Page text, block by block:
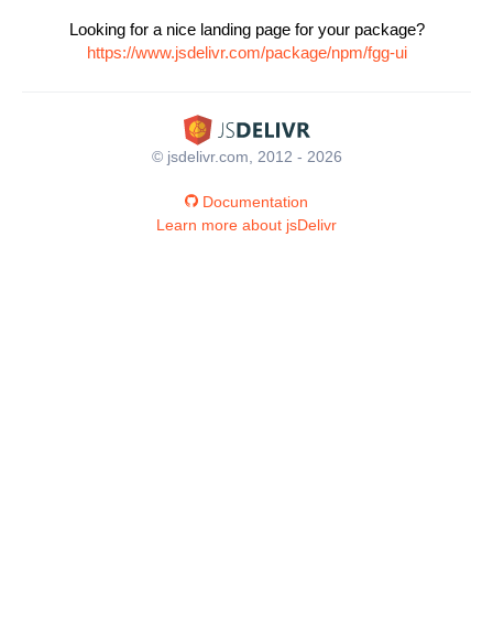
Looking for a nice landing page for your package?
https://www.jsdelivr.com/package/npm/fgg-ui
© jsdelivr.com, 2012 - 2026
Documentation
Learn more about jsDelivr